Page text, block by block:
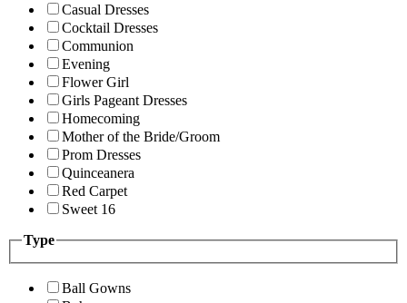
Casual Dresses
Cocktail Dresses
Communion
Evening
Flower Girl
Girls Pageant Dresses
Homecoming
Mother of the Bride/Groom
Prom Dresses
Quinceanera
Red Carpet
Sweet 16
Type
Ball Gowns